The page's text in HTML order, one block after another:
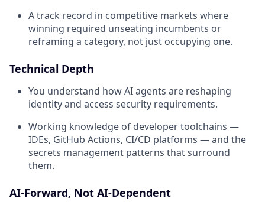
A track record in competitive markets where
winning required unseating incumbents or
reframing a category, not just occupying one.
Technical Depth
You understand how AI agents are reshaping
identity and access security requirements.
Working knowledge of developer toolchains —
IDEs, GitHub Actions, CI/CD platforms — and the
secrets management patterns that surround
them.
AI-Forward, Not AI-Dependent